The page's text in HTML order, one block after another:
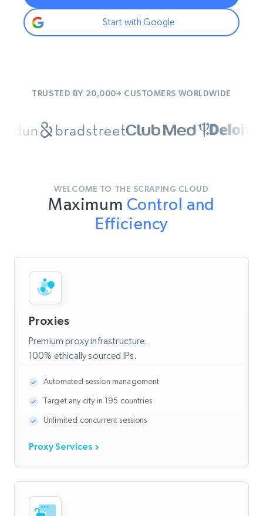
Start with Google
TRUSTED BY 20,000+ CUSTOMERS WORLDWIDE
WELCOME TO THE SCRAPING CLOUD
Maximum Control and
Efficiency
Proxies
Premium proxy infrastructure.
100% ethically sourced IPs.
Automated session management
Target any city in 195 countries
Unlimited concurrent sessions
Proxy Services